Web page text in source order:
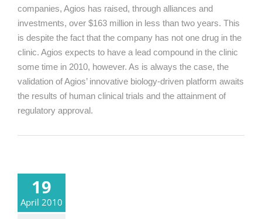
companies, Agios has raised, through alliances and
investments, over $163 million in less than two years. This
is despite the fact that the company has not one drug in the
clinic. Agios expects to have a lead compound in the clinic
some time in 2010, however. As is always the case, the
validation of Agios’ innovative biology-driven platform awaits
the results of human clinical trials and the attainment of
regulatory approval.
19
April 2010